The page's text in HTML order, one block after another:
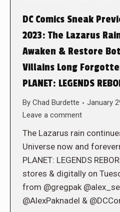
DC Comics Sneak
2023: The Lazarus
Awaken & Restore
Villains Long
PLANET: LEGENDS
By Chad Burdette
January
Leave a comment
The Lazarus rain
Universe now and
PLANET: LEGENDS
stores & digitally on
from @gregpak
@AlexPaknadel &